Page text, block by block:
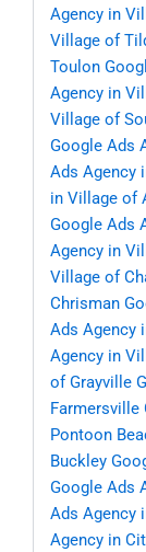
Agency in
Village of
Toulon
Agency in
Village of
Google Ads
Ads Agency
in Village of
Google Ads
Agency in
Village of
Chrisman
Ads Agency
Agency in
of Grayville
Farmersville
Pontoon
Buckley
Google Ads
Ads Agency
Agency in